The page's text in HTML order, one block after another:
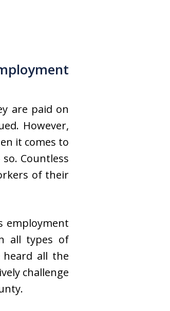
are paid on
However,
it comes to
Countless
of their
employment
all types of
heard all the
challenge